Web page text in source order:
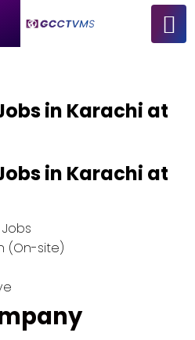
in Karachi at
in Karachi at
(On-site)